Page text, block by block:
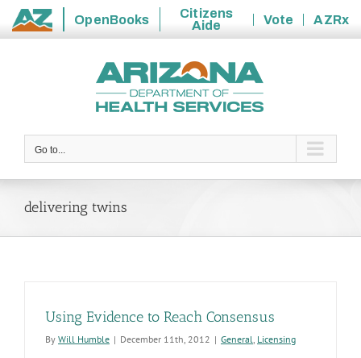
State
OpenBooks
Citizens
Aide
Vote
AZRx
Go to...
delivering twins
Using Evidence to Reach Consensus
By Will Humble | December 11th, 2012 | General, Licensing